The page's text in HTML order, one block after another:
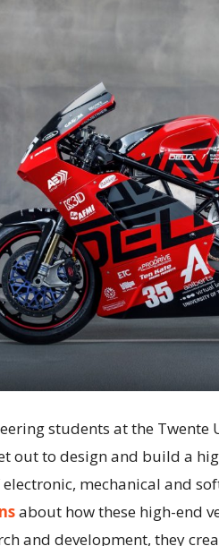
students at the Twente
out to design and build a
mechanical and
about how these high-end
and development, they